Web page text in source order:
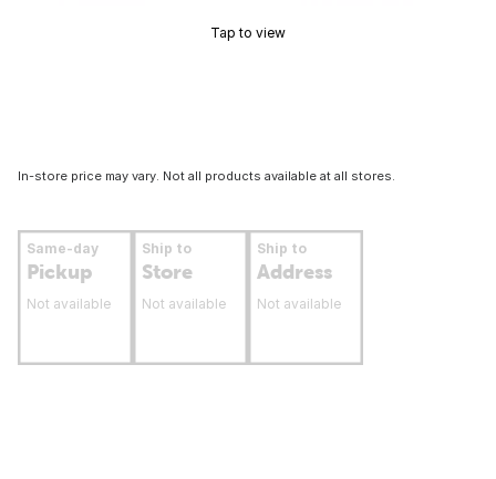
Tap to view
In-store price may vary. Not all products available at all stores.
Same-day
Pickup
Not available
Ship to
Store
Not available
Ship to
Address
Not available